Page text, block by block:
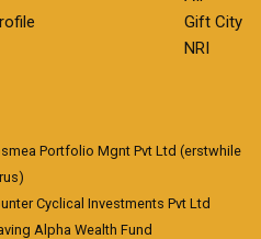
Gift City
NRI
Portfolio Mgnt Pvt Ltd (erstwhile
Cyclical Investments Pvt Ltd
Alpha Wealth Fund